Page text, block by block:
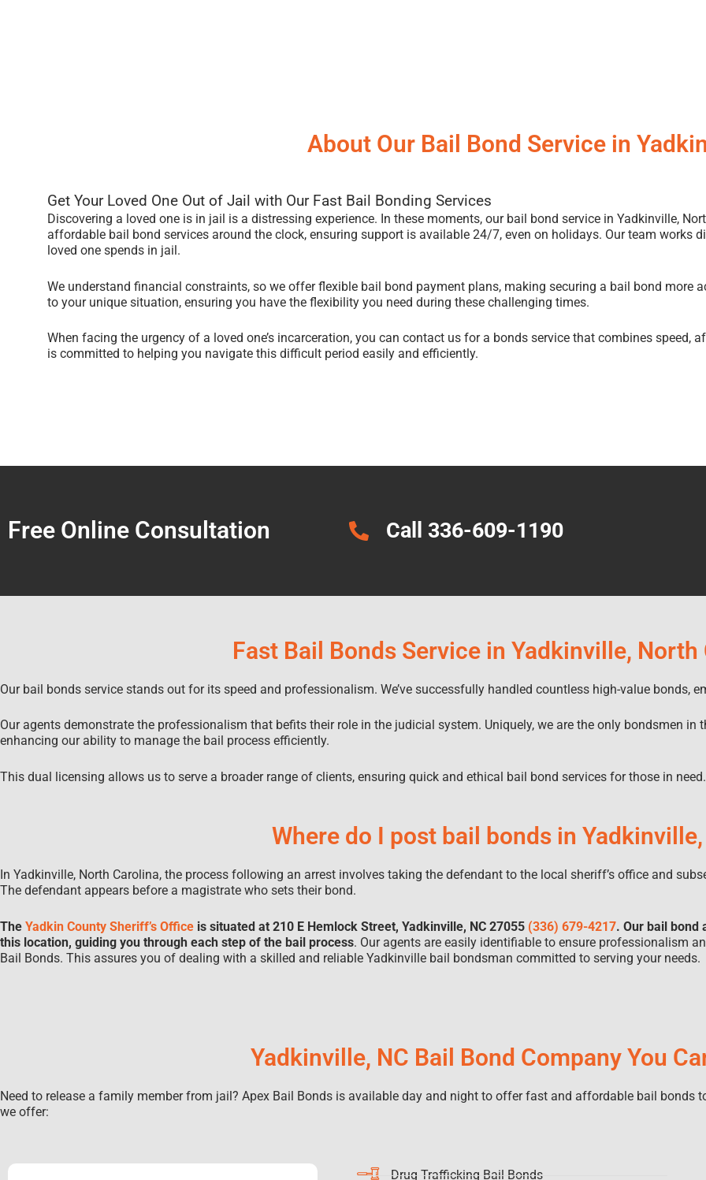
About Our Bail Bond Service in
Get Your Loved One Out of Jail with Our Fast Bail Bonding Services
Discovering a loved one is in jail is a distressing experience. In these moments, our bail bond service in Yadkinville,
affordable bail bond services around the clock, ensuring support is available 24/7, even on holidays. Our team works
loved one spends in jail.
We understand financial constraints, so we offer flexible bail bond payment plans, making securing a bail bond more
to your unique situation, ensuring you have the flexibility you need during these challenging times.
When facing the urgency of a loved one’s incarceration, you can contact us for a bonds service that combines speed,
is committed to helping you navigate this difficult period easily and efficiently.
Free Online Consultation Call 336-609-1190
Fast Bail Bonds Service in Yadkinville, North
Our bail bonds service stands out for its speed and professionalism. We’ve successfully handled countless high-value bonds,
Our agents demonstrate the professionalism that befits their role in the judicial system. Uniquely, we are the only bondsmen
enhancing our ability to manage the bail process efficiently.
This dual licensing allows us to serve a broader range of clients, ensuring quick and ethical bail bond services for those in
Where do I post bail bonds in Yadkinville,
In Yadkinville, North Carolina, the process following an arrest involves taking the defendant to the local sheriff’s office and
The defendant appears before a magistrate who sets their bond.
The Yadkin County Sheriff’s Office is situated at 210 E Hemlock Street, Yadkinville, NC 27055 (336) 679-4217. Our bail bond
this location, guiding you through each step of the bail process. Our agents are easily identifiable to ensure professionalism
Bail Bonds. This assures you of dealing with a skilled and reliable Yadkinville bail bondsman committed to serving your needs.
Yadkinville, NC Bail Bond Company You
Need to release a family member from jail? Apex Bail Bonds is available day and night to offer fast and affordable bail bonds
we offer:
Drug Trafficking Bail Bonds